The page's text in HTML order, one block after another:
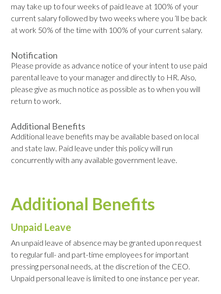
may take up to four weeks of paid leave at 100% of your
current salary followed by two weeks where you ‘ll be back
at work 50% of the time with 100% of your current salary.
Notification
Please provide as advance notice of your intent to use paid
parental leave to your manager and directly to HR. Also,
please give as much notice as possible as to when you will
return to work.
Additional Benefits
Additional leave benefits may be available based on local
and state law. Paid leave under this policy will run
concurrently with any available government leave.
Additional Benefits
Unpaid Leave
An unpaid leave of absence may be granted upon request
to regular full- and part-time employees for important
pressing personal needs, at the discretion of the CEO.
Unpaid personal leave is limited to one instance per year.